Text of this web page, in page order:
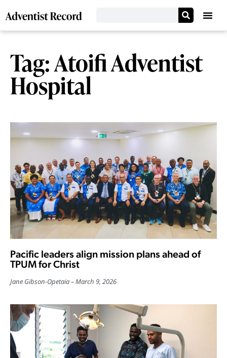
Tag: Atoifi Adventist
Hospital
Pacific leaders align mission plans ahead of
TPUM for Christ
Jane Gibson-Opetaia March 9, 2026